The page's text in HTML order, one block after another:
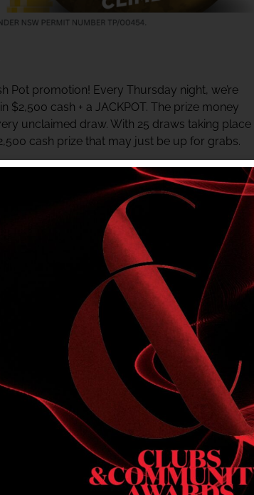
Pot promotion! Every Thursday night, we’re
cash + a JACKPOT. The prize money
unclaimed draw. With 25 draws taking place
cash prize that may just be up for grabs.
after the last draw. The jackpot starts at $500
Centre daily for your chance to win.
in? Check your My Shelly’s Rewards Tier
NSW Authority No. TP/00454.